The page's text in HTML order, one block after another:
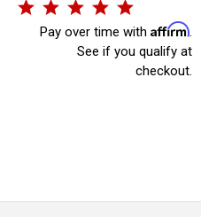
Pay over time with Affirm.
See if you qualify at
checkout.